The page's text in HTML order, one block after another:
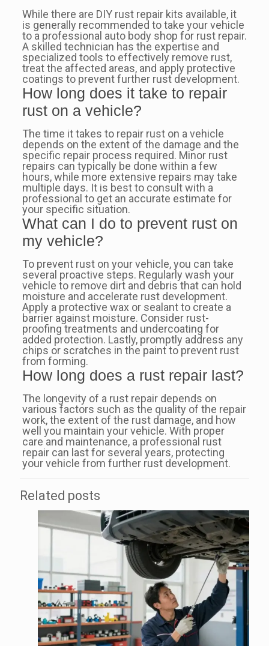
While there are DIY rust repair kits available, it
is generally recommended to take your vehicle
to a professional auto body shop for rust repair.
A skilled technician has the expertise and
specialized tools to effectively remove rust,
treat the affected areas, and apply protective
coatings to prevent further rust development.
How long does it take to repair
rust on a vehicle?
The time it takes to repair rust on a vehicle
depends on the extent of the damage and the
specific repair process required. Minor rust
repairs can typically be done within a few
hours, while more extensive repairs may take
multiple days. It is best to consult with a
professional to get an accurate estimate for
your specific situation.
What can I do to prevent rust on
my vehicle?
To prevent rust on your vehicle, you can take
several proactive steps. Regularly wash your
vehicle to remove dirt and debris that can hold
moisture and accelerate rust development.
Apply a protective wax or sealant to create a
barrier against moisture. Consider rust-
proofing treatments and undercoating for
added protection. Lastly, promptly address any
chips or scratches in the paint to prevent rust
from forming.
How long does a rust repair last?
The longevity of a rust repair depends on
various factors such as the quality of the repair
work, the extent of the rust damage, and how
well you maintain your vehicle. With proper
care and maintenance, a professional rust
repair can last for several years, protecting
your vehicle from further rust development.
Related posts